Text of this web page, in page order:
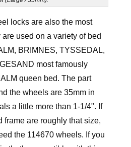
locks are also the most
used on a variety of bed
BRIMNES, TYSSEDAL,
most famously
queen bed. The part
the wheels are 35mm in
a little more than 1-1/4". If
frame are roughly that size,
the 114670 wheels. If you